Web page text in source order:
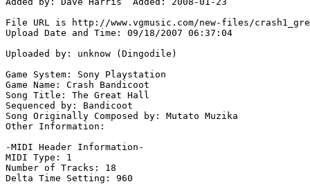
File URL is http://www.vgmusic.com/new-files/
Upload Date and Time: 09/18/2007 06:37:04
Uploaded by: unknow (Dingodile)
Game System: Sony Playstation
Game Name: Crash Bandicoot
Song Title: The Great Hall
Sequenced by: Bandicoot
Song Originally Composed by: Mutato Muzika
Other Information:
-MIDI Header Information-
MIDI Type: 1
Number of Tracks: 18
Delta Time Setting: 960